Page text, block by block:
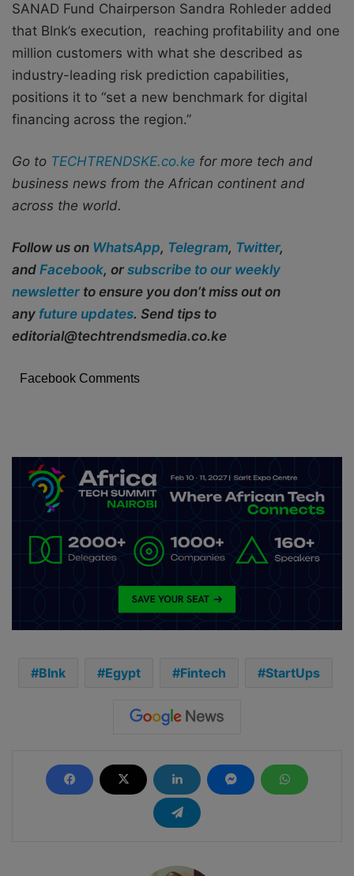
SANAD Fund Chairperson Sandra Rohleder added
that Blnk’s execution, reaching profitability and one
million customers with what she described as
industry-leading risk prediction capabilities,
positions it to “set a new benchmark for digital
financing across the region.”
Go to TECHTRENDSKE.co.ke for more tech and
business news from the African continent and
across the world.
Follow us on WhatsApp, Telegram, Twitter,
and Facebook, or subscribe to our weekly
newsletter to ensure you don’t miss out on
any future updates. Send tips to
editorial@techtrendsmedia.co.ke
Facebook Comments
Blnk Egypt Fintech StartUps